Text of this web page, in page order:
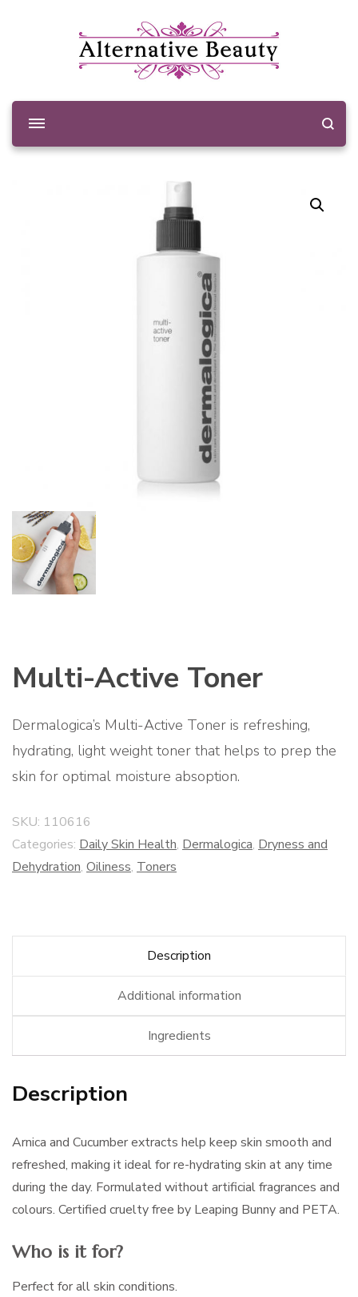
Alternative Beauty
Beauty Salon Wishaw
Multi-Active Toner
Dermalogica’s Multi-Active Toner is refreshing,
hydrating, light weight toner that helps to prep the
skin for optimal moisture absoption.
SKU: 110616
Categories: Daily Skin Health, Dermalogica, Dryness and
Dehydration, Oiliness, Toners
Description
Additional information
Ingredients
Description
Arnica and Cucumber extracts help keep skin smooth and
refreshed, making it ideal for re-hydrating skin at any time
during the day. Formulated without artificial fragrances and
colours. Certified cruelty free by Leaping Bunny and PETA.
Who is it for?
Perfect for all skin conditions.